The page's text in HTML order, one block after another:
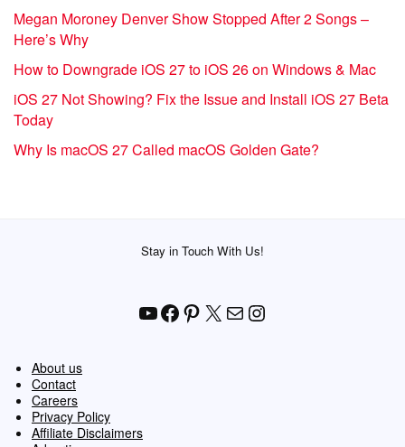
Megan Moroney Denver Show Stopped After 2 Songs –
Here’s Why
How to Downgrade iOS 27 to iOS 26 on Windows & Mac
iOS 27 Not Showing? Fix the Issue and Install iOS 27 Beta
Today
Why Is macOS 27 Called macOS Golden Gate?
Stay in Touch With Us!
YouTube
Facebook
Pinterest
X MailInstagram
About us
Contact
Careers
Privacy Policy
Affiliate Disclaimers